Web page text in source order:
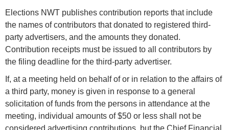
Elections NWT publishes contribution reports that include
the names of contributors that donated to registered third-
party advertisers, and the amounts they donated.
Contribution receipts must be issued to all contributors by
the filing deadline for the third-party advertiser.
If, at a meeting held on behalf of or in relation to the affairs of
a third party, money is given in response to a general
solicitation of funds from the persons in attendance at the
meeting, individual amounts of $50 or less shall not be
considered advertising contributions, but the Chief Financial